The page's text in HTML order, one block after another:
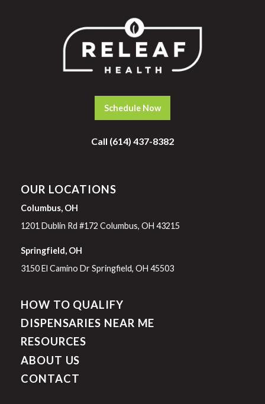
Schedule Now
Call (614) 437-8382
OUR LOCATIONS
Columbus, OH
1201 Dublin Rd #172 Columbus, OH 43215
Springfield, OH
3150 El Camino Dr Springfield, OH 45503
HOW TO QUALIFY
DISPENSARIES NEAR ME
RESOURCES
ABOUT US
CONTACT